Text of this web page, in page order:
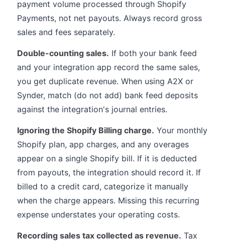
payment volume processed through Shopify
Payments, not net payouts. Always record gross
sales and fees separately.
Double-counting sales. If both your bank feed
and your integration app record the same sales,
you get duplicate revenue. When using A2X or
Synder, match (do not add) bank feed deposits
against the integration's journal entries.
Ignoring the Shopify Billing charge. Your monthly
Shopify plan, app charges, and any overages
appear on a single Shopify bill. If it is deducted
from payouts, the integration should record it. If
billed to a credit card, categorize it manually
when the charge appears. Missing this recurring
expense understates your operating costs.
Recording sales tax collected as revenue. Tax